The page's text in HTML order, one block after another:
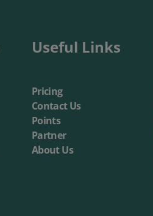
Useful Links
Pricing
Contact Us
Points
Partner
About Us